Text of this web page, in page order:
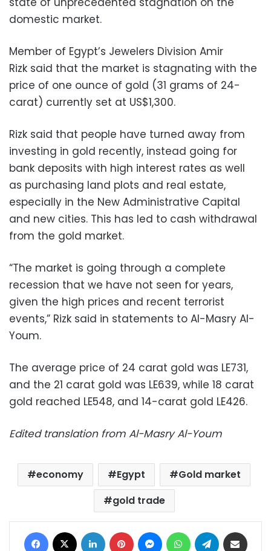
domestic market.
Member of Egypt’s Jewelers Division Amir
Rizk said that the market is stagnating with the
price of one ounce of gold (31 grams of 24-
carat) currently set at US$1,300.
Rizk said that people have turned away from
investing in gold recently, instead going for
bank deposits with high interest rates as well
as purchasing land plots and real estate,
especially in the New Administrative Capital
and new cities. This has led to cash withdrawal
from the gold market.
“The market is going through a complete
recession that we have not seen for years,
given the high prices and recent terrorist
events,” Rizk said in statements to Al-Masry Al-
Youm.
The average price of 24 carat gold was LE731,
and the 21 carat gold was LE639, while 18 carat
gold reached LE548, and 14-carat gold LE426.
Edited translation from Al-Masry Al-Youm
economy Egypt
Gold market
gold trade
Facebook LinkedIn Pinterest MessengerWhatsAppTelegram